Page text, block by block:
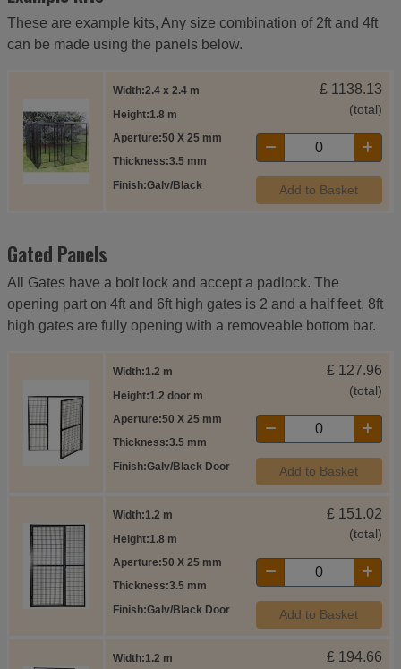
These are example kits, Any size combination of 2ft and 4ft
can be made using the panels below.
Width 2.4 x 2.4 m
Height 1.8 m
Aperture 50 X 25 mm
Thickness 3.5 mm
Finish Galv/Black
£ 1138.13
(total)
Add to Basket
Gated Panels
All Gates have a bolt lock and accept a padlock. The
opening part on 4ft and 6ft high gates is 2 and a half feet, 8ft
high gates are fully opening with a removeable bottom bar.
Width 1.2 m
Height 1.2 door m
Aperture 50 X 25 mm
Thickness 3.5 mm
Finish Galv/Black Door
£ 127.96
(total)
Add to Basket
Width 1.2 m
Height 1.8 m
Aperture 50 X 25 mm
Thickness 3.5 mm
Finish Galv/Black Door
£ 151.02
(total)
Add to Basket
Width 1.2 m
£ 194.66